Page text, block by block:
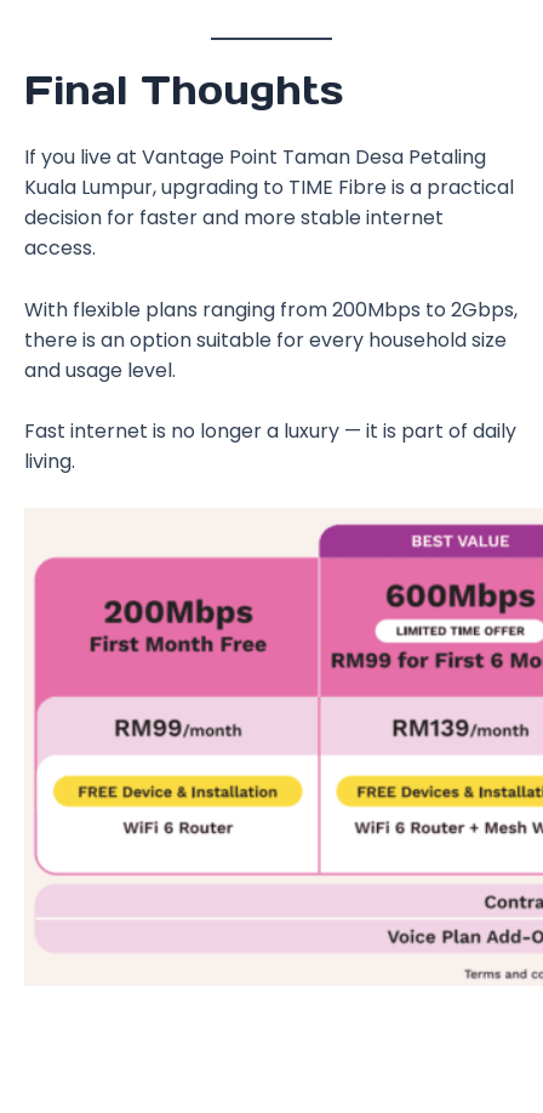
Final Thoughts
If you live at Vantage Point Taman Desa Petaling
Kuala Lumpur, upgrading to TIME Fibre is a practical
decision for faster and more stable internet
access.
With flexible plans ranging from 200Mbps to 2Gbps,
there is an option suitable for every household size
and usage level.
Fast internet is no longer a luxury — it is part of daily
living.